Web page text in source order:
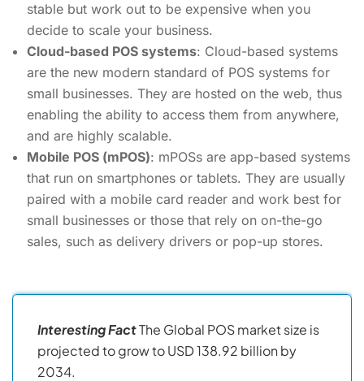
stable but work out to be expensive when you
decide to scale your business.
Cloud-based POS systems: Cloud-based systems
are the new modern standard of POS systems for
small businesses. They are hosted on the web, thus
enabling the ability to access them from anywhere,
and are highly scalable.
Mobile POS (mPOS): mPOSs are app-based systems
that run on smartphones or tablets. They are usually
paired with a mobile card reader and work best for
small businesses or those that rely on on-the-go
sales, such as delivery drivers or pop-up stores.
Interesting FactThe Global POS market size is
projected to grow to USD 138.92 billion by
2034.